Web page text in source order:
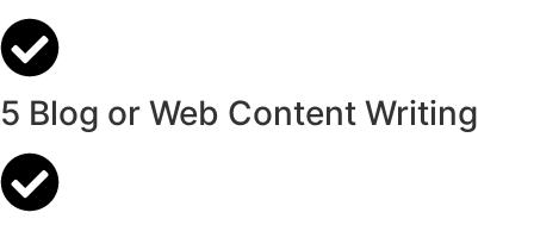
5 Blog or Web Content Writing